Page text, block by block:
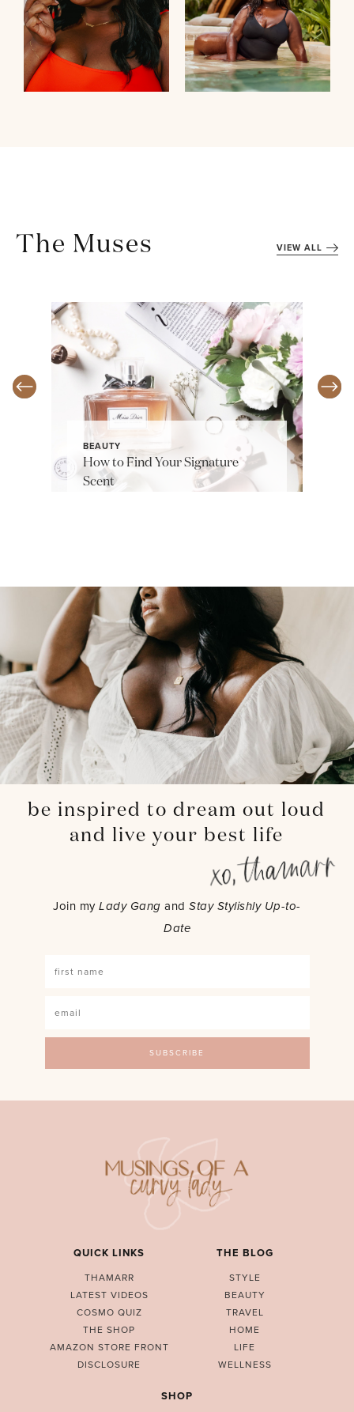
The Muses VIEW ALL
BEAUTY
How to Find Your Signature
Scent
be inspired to dream out loud
and live your best life
Join myLady Gang andStay Stylishly Up-to-
Date
QUICK LINKS
THAMARR
LATEST VIDEOS
COSMO QUIZ
THE SHOP
AMAZON STORE FRONT
DISCLOSURE
THE BLOG
STYLE
BEAUTY
TRAVEL
HOME
LIFE
WELLNESS
SHOP